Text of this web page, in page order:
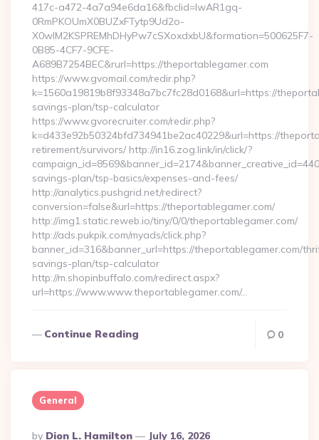
417c-a472-4a7a94e6da16&fbclid=IwAR1gq-
0RmPKOUmX0BUZxFTytp9Ud2o-
X0wIM2KSPREMhDHyPw7cSXoxdxbU&formation=500625F7-
0B85-4CF7-9CFE-
A689B7254BEC&rurl=https://theportablegamer.com
https://www.gvomail.com/redir.php?
k=1560a19819b8f93348a7bc7fc28d0168&url=https://
savings-plan/tsp-calculator
https://www.gvorecruiter.com/redir.php?
k=d433e92b50324bfd734941be2ac40229&url=https://
retirement/survivors/ http://in16.zog.link/in/click/?
savings-plan/tsp-basics/expenses-and-fees/
http://analytics.pushgrid.net/redirect?
conversion=false&url=https://theportablegamer.com/
http://img1.static.reweb.io/tiny/0/0/theportablegamer.com/
http://ads.pukpik.com/myads/click.php?
banner_id=316&banner_url=https://theportablegamer.com/
savings-plan/tsp-calculator
http://m.shopinbuffalo.com/redirect.aspx?
url=https://www.www.theportablegamer.com/…
Continue Reading 0
General
Posted
By Dion L. Hamilton July 16, 2026